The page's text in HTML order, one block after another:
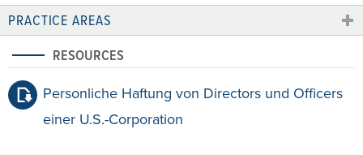
PRACTICE AREAS
RESOURCES
Personliche Haftung von Directors und Officers
einer U.S.-Corporation